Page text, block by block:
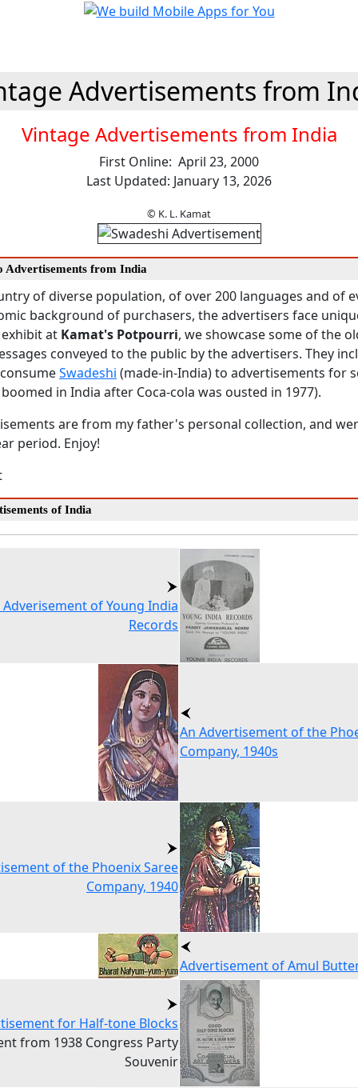
Advertisements from
Vintage Advertisements from India
First Online: April 23, 2000
Last Updated: January 13, 2026
© K. L. Kamat
Advertisements from India
of diverse population, of over 200 languages and of
background of purchasers, the advertisers face
at Kamat's Potpourri, we showcase some of the
conveyed to the public by the advertisers. They
Swadeshi (made-in-India) to advertisements for
in India after Coca-cola was ousted in 1977).
are from my father's personal collection, and
period. Enjoy!
of India
Adverisement of Young India
Records
An Advertisement of the
Company, 1940s
of the Phoenix Saree
Company, 1940
Advertisement of Amul
for Half-tone Blocks
from 1938 Congress Party
Souvenir